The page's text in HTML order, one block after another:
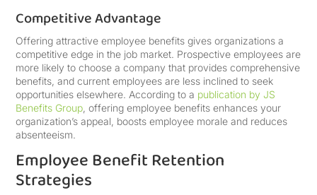
Competitive Advantage
Offering attractive employee benefits gives organizations a
competitive edge in the job market. Prospective employees are
more likely to choose a company that provides comprehensive
benefits, and current employees are less inclined to seek
opportunities elsewhere. According to a publication by JS
Benefits Group , offering employee benefits enhances your
organization’s appeal, boosts employee morale and reduces
absenteeism.
Employee Benefit Retention
Strategies